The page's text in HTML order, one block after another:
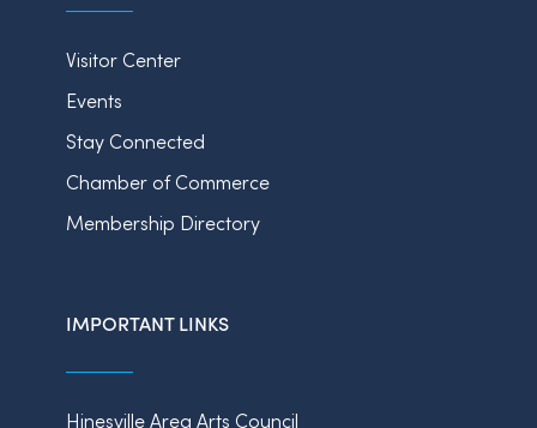
Visitor Center
Events
Stay Connected
Chamber of Commerce
Membership Directory
IMPORTANT LINKS
Hinesville Area Arts Council